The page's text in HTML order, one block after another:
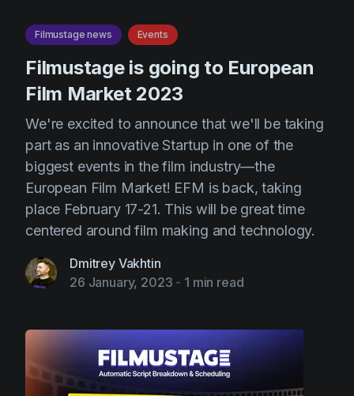
Filmustage news Events
Filmustage is going to European
Film Market 2023
We're excited to announce that we'll be taking
part as an innovative Startup in one of the
biggest events in the film industry—the
European Film Market! EFM is back, taking
place February 17-21. This will be great time
centered around film making and technology.
Dmitrey Vakhtin
26 January, 2023 - 1 min read